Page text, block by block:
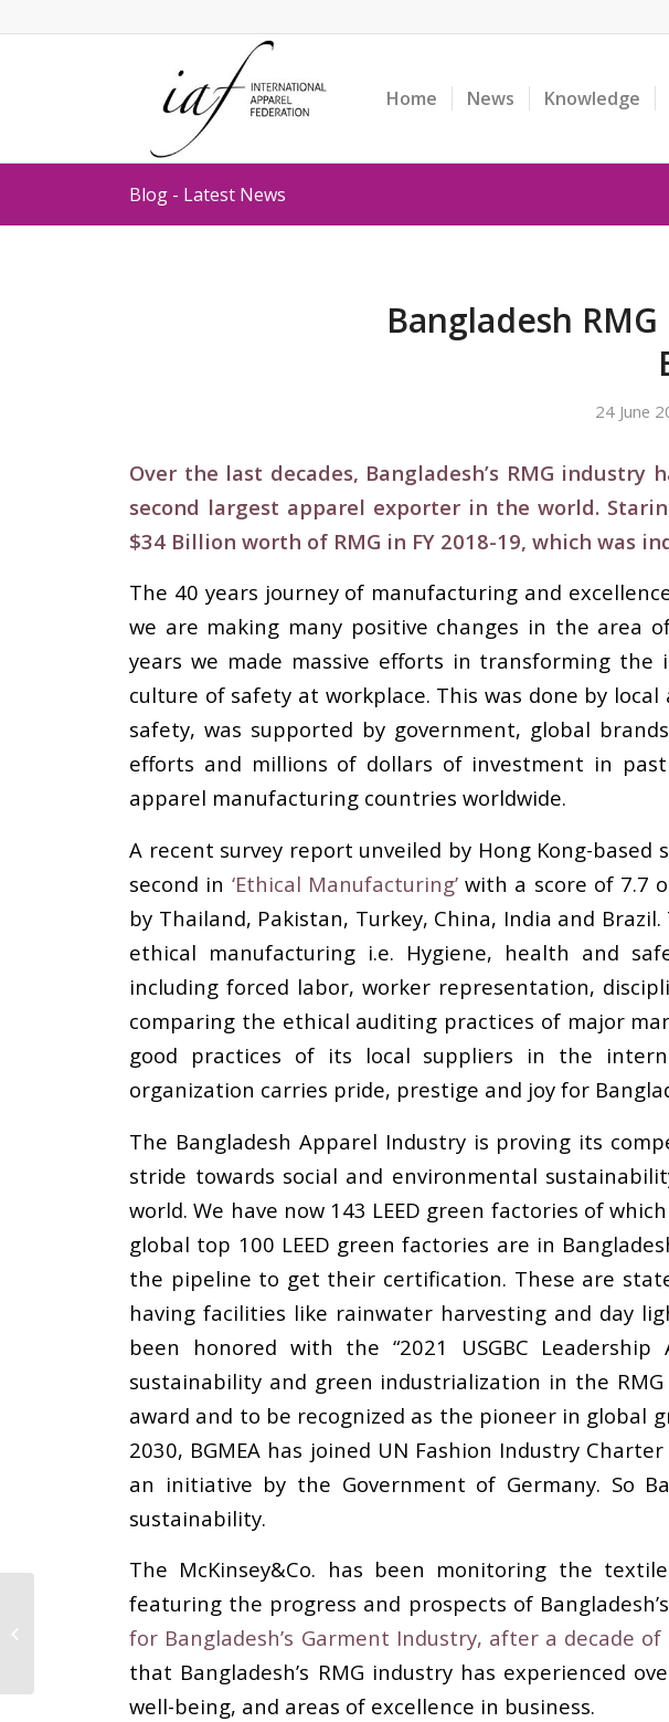
Home News Knowledge
Blog - Latest News
Bangladesh
24 June
Over the last decades, Bangladesh’s RMG
second largest apparel exporter in the world.
$34 Billion worth of RMG in FY 2018-19, which was
The 40 years journey of manufacturing and
we are making many positive changes in the area
years we made massive efforts in transforming
culture of safety at workplace. This was done by
safety, was supported by government, global
efforts and millions of dollars of investment in
apparel manufacturing countries worldwide.
A recent survey report unveiled by Hong Kong-based
second in ‘Ethical Manufacturing’with a score of 7.7
by Thailand, Pakistan, Turkey, China, India and
ethical manufacturing i.e. Hygiene, health and
including forced labor, worker representation,
comparing the ethical auditing practices of major
good practices of its local suppliers in the
organization carries pride, prestige and joy for
The Bangladesh Apparel Industry is proving its
stride towards social and environmental
world. We have now 143 LEED green factories of
global top 100 LEED green factories are in
the pipeline to get their certification. These are
having facilities like rainwater harvesting and day
been honored with the “2021 USGBC
sustainability and green industrialization in the
award and to be recognized as the pioneer in global
2030, BGMEA has joined UN Fashion Industry
an initiative by the Government of Germany. So
sustainability.
The McKinsey&Co. has been monitoring the
featuring the progress and prospects of
for Bangladesh’s Garment Industry, after a decade of
that Bangladesh’s RMG industry has experienced
well-being, and areas of excellence in business.
Yeşim Blazed Trail in